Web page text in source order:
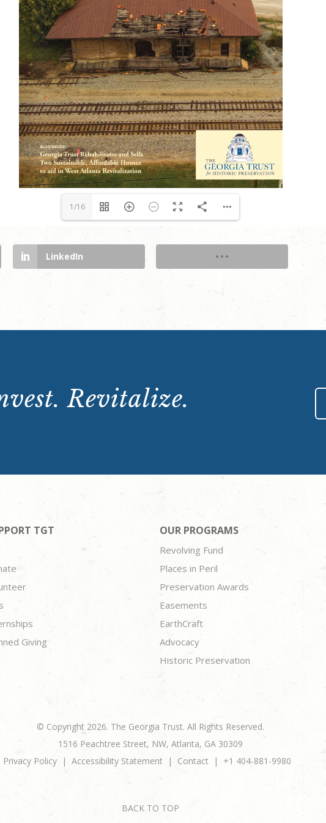
1/16
LinkedIn
Revitalize.
TGT
Giving
OUR PROGRAMS
Revolving Fund
Places in Peril
Preservation Awards
Easements
EarthCraft
Advocacy
Historic Preservation
© Copyright 2026. The Georgia Trust. All Rights Reserved.
1516 Peachtree Street, NW, Atlanta, GA 30309
Privacy Policy
Accessibility Statement Contact +1 404-881-9980
BACK TO TOP